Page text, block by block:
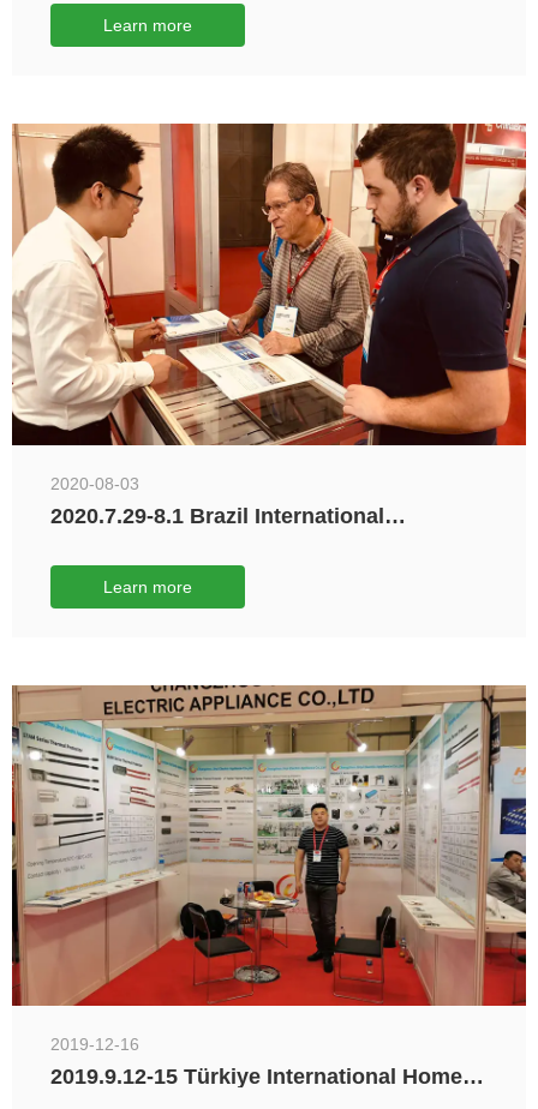
Learn more
2020-08-03
2020.7.29-8.1 Brazil International
Learn more
2019-12-16
2019.9.12-15 Türkiye International Home